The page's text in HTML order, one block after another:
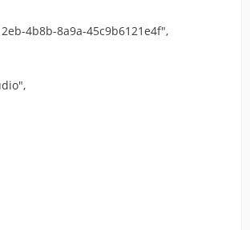
4b8b-8a9a-45c9b6121e4f",